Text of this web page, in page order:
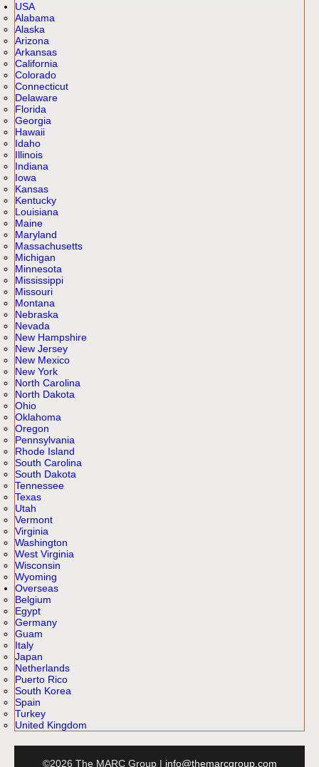
USA
Alabama
Alaska
Arizona
Arkansas
California
Colorado
Connecticut
Delaware
Florida
Georgia
Hawaii
Idaho
Illinois
Indiana
Iowa
Kansas
Kentucky
Louisiana
Maine
Maryland
Massachusetts
Michigan
Minnesota
Mississippi
Missouri
Montana
Nebraska
Nevada
New Hampshire
New Jersey
New Mexico
New York
North Carolina
North Dakota
Ohio
Oklahoma
Oregon
Pennsylvania
Rhode Island
South Carolina
South Dakota
Tennessee
Texas
Utah
Vermont
Virginia
Washington
West Virginia
Wisconsin
Wyoming
Overseas
Belgium
Egypt
Germany
Guam
Italy
Japan
Netherlands
Puerto Rico
South Korea
Spain
Turkey
United Kingdom
©2026 The MARC Group | info@themarcgroup.com